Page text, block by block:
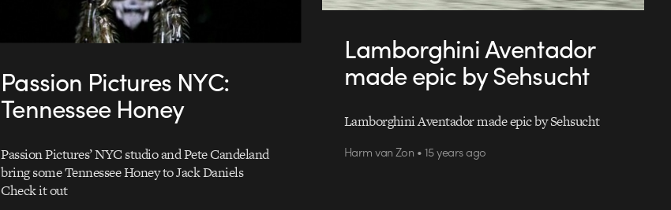
Passion Pictures NYC:
Tennessee Honey
Passion Pictures’ NYC studio and Pete Candeland
bring some Tennessee Honey to Jack Daniels
Check it out
Lamborghini Aventador
made epic by Sehsucht
Lamborghini Aventador made epic by Sehsucht
Harm van Zon • 15 years ago